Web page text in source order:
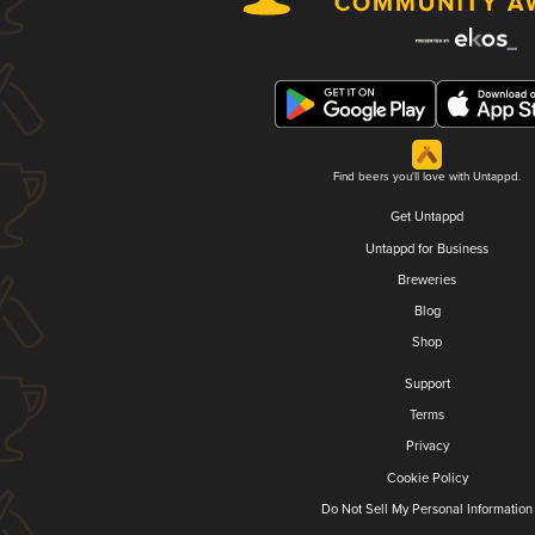
Find beers you'll love with Untappd.
Get Untappd
Untappd for Business
Breweries
Blog
Shop
Support
Terms
Privacy
Cookie Policy
Do Not Sell My Personal Information